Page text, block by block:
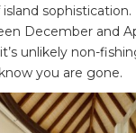
sophistication.
December and
unlikely non-
you are gone.